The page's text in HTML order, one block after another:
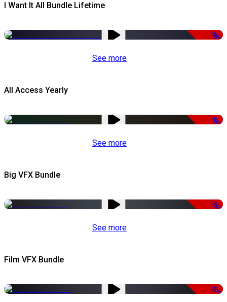
I Want It All Bundle Lifetime
-98%
See more
All Access Yearly
-53%
See more
Big VFX Bundle
-75%
See more
Film VFX Bundle
-67%